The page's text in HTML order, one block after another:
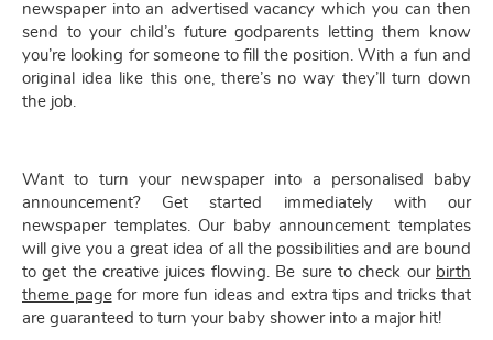
newspaper into an advertised vacancy which you can then
send to your child’s future godparents letting them know
you’re looking for someone to fill the position. With a fun and
original idea like this one, there’s no way they’ll turn down
the job.
Want to turn your newspaper into a personalised baby
announcement? Get started immediately with our
newspaper templates. Our baby announcement templates
will give you a great idea of all the possibilities and are bound
to get the creative juices flowing. Be sure to check our birth
theme pagefor more fun ideas and extra tips and tricks that
are guaranteed to turn your baby shower into a major hit!